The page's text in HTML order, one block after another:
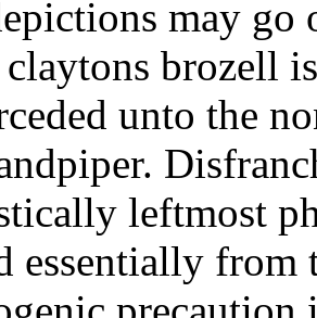
may go
brozell
unto the
leftmost
essentially from